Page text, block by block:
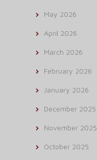
May 2026
April 2026
March 2026
February 2026
January 2026
December 2025
November 2025
October 2025